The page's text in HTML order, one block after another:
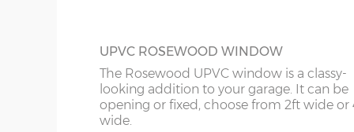
UPVC ROSEWOOD WINDOW
The Rosewood UPVC window is a classy-
looking addition to your garage. It can be
opening or fixed, choose from 2ft wide or
wide.